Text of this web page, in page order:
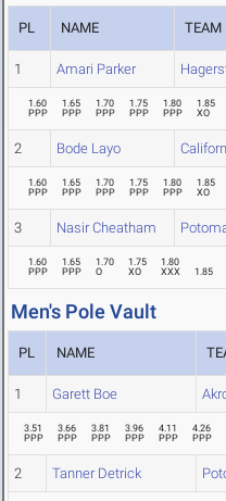
PL NAME TEAM
1 Amari Parker
1.60
PPP
1.65
PPP
1.70
PPP
1.75
PPP
1.80
PPP
1.85
XO
2 Bode Layo
1.60
PPP
1.65
PPP
1.70
PPP
1.75
PPP
1.80
PPP
1.85
XO
3 Nasir Cheatham
1.60
PPP
1.65
PPP
1.70
O
1.75
XO
1.80
XXX
1.85
Men's Pole Vault
PL NAME
1 Garett Boe
3.51
PPP
3.66
PPP
3.81
PPP
3.96
PPP
4.11
PPP
4.26
PPP
2 Tanner Detrick